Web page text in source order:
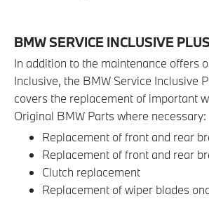
BMW SERVICE INCLUSIVE PLUS
In addition to the maintenance offers
Inclusive, the BMW Service Inclusive
covers the replacement of important
Original BMW Parts where necessary:
Replacement of front and rear
Replacement of front and rear
Clutch replacement
Replacement of wiper blades